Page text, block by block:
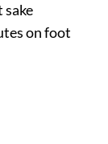
sake
on foot